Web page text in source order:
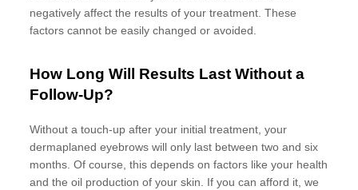
negatively affect the results of your treatment. These
factors cannot be easily changed or avoided.
How Long Will Results Last Without a
Follow-Up?
Without a touch-up after your initial treatment, your
dermaplaned eyebrows will only last between two and six
months. Of course, this depends on factors like your health
and the oil production of your skin. If you can afford it, we